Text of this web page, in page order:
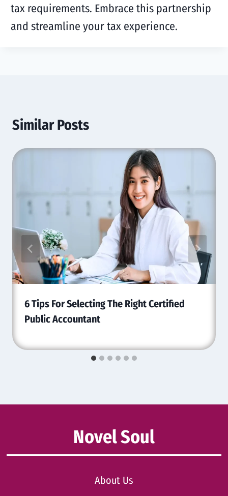
tax requirements. Embrace this partnership
and streamline your tax experience.
Similar Posts
6 Tips For Selecting The Right Certified
Public Accountant
Novel Soul
About Us